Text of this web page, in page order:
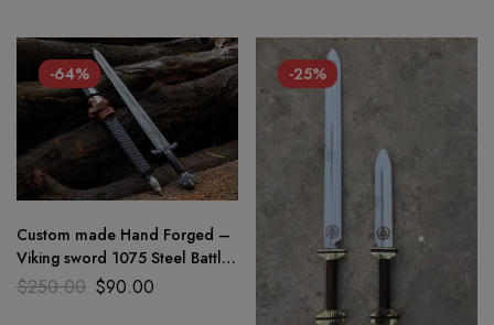
-64%
Custom made Hand Forged –
Viking sword 1075 Steel Battle
Ready Medieval sword GK
$250.00 $90.00
-25%